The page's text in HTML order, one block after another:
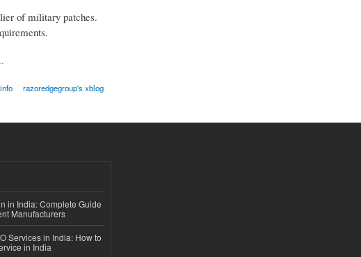
of military patches.
razoredgegroup's xblog
in India: Complete Guide
Manufacturers
Services in India: How to
in India